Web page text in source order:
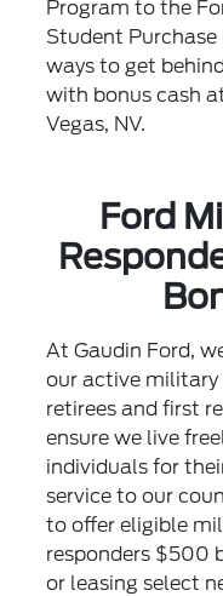
Program to the
Student Purchase
ways to get
with bonus cash
Vegas, NV.
Ford
At Gaudin Ford,
our active military
retirees and first
ensure we live
individuals for
service to our
to offer eligible
responders $500
or leasing select